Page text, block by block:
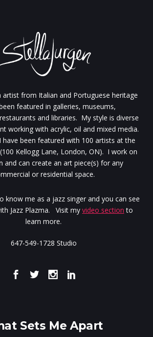
artist from Italian and Portuguese heritage
featured in galleries, museums,
and libraries. My style is diverse
working with acrylic, oil and mixed media.
have been featured with 100 artists at the
Kellogg Lane, London, ON). I work on
and can create an art piece(s) for any
or residential space.
know me as a jazz singer and you can see
Jazz Plazma. Visit my video section to
learn more.
647-549-1728 Studio
Sets Me Apart